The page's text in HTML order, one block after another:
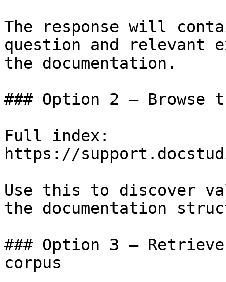
The response will
question and relevant
the documentation.
### Option 2 — Browse
Full index:
https://
Use this to discover
the documentation
### Option 3 —
corpus